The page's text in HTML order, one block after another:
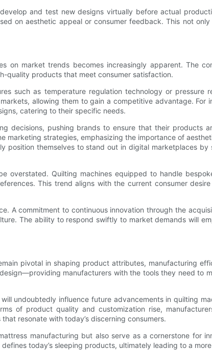
and test new designs virtually before actual
on aesthetic appeal or consumer feedback. This not
on market trends becomes increasingly apparent. The
quality products that meet consumer satisfaction.
such as temperature regulation technology or pressure
allowing them to gain a competitive advantage. For
catering to their specific needs.
decisions, pushing brands to ensure that their products
marketing strategies, emphasizing the importance of
themselves to stand out in digital marketplaces
overstated. Quilting machines equipped to handle
This trend aligns with the current consumer
A commitment to continuous innovation through the
The ability to respond swiftly to market demands will
pivotal in shaping product attributes, manufacturing
manufacturers with the tools they need to
undoubtedly influence future advancements in quilting
of product quality and customization rise,
resonate with today’s discerning consumers.
manufacturing but also serve as a cornerstone for
today’s sleeping products, ultimately leading to a